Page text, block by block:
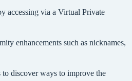
accessing via a Virtual Private
enhancements such as nicknames,
to discover ways to improve the